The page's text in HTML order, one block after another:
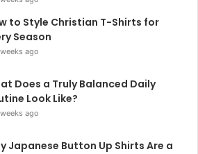
to Style Christian T-Shirts for
Season
ago
Does a Truly Balanced Daily
Look Like?
ago
Japanese Button Up Shirts Are a